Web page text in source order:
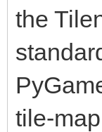
the
tile-